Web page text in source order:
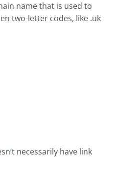
name that is used to
two-letter codes, like .uk
necessarily have link